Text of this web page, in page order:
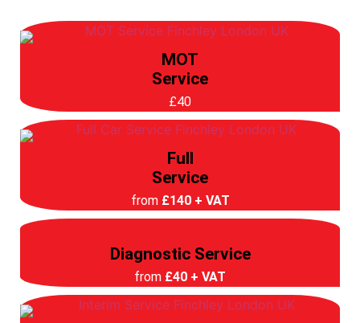
MOT
Service
£40
Full
Service
from £140 + VAT
Diagnostic Service
from £40 + VAT